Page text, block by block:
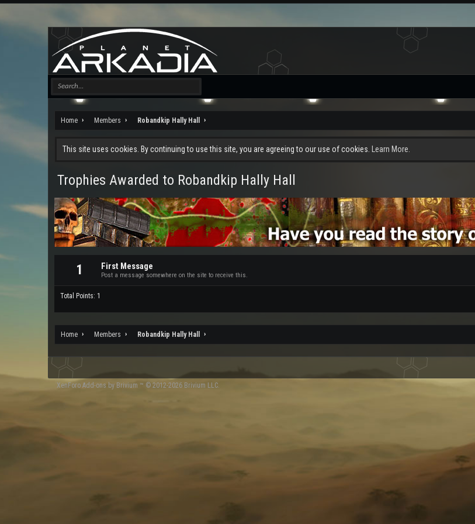
Home Members Robandkip Hally Hall
This site uses cookies. By continuing to use this site, you are agreeing to our use of cookies. Learn More.
Trophies Awarded to Robandkip Hally Hall
1 First Message
Post a message somewhere on the site to receive this.
Total Points: 1
Home Members Robandkip Hally Hall
XenForo Add-ons by Brivium ™ © 2012-2026 Brivium LLC.